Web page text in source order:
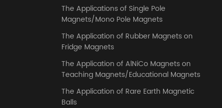
The Applications of Single Pole
Magnets/Mono Pole Magnets
The Application of Rubber Magnets on
Fridge Magnets
The Application of AlNiCo Magnets on
Teaching Magnets/Educational Magnets
The Application of Rare Earth Magnetic
Balls